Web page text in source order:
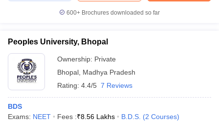
600+ Brochures downloaded so far
Peoples University, Bhopal
Ownership: Private
Bhopal Madhya Pradesh
Rating: 4.4/5 7 Reviews
BDS
Exams: NEET Fees :₹8.56 Lakhs B.D.S. (2 Courses)